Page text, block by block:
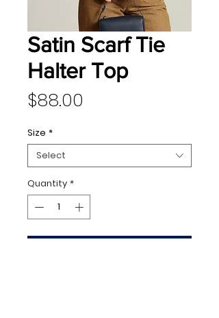
Satin Scarf Tie
Halter Top
$88.00
Size *
Select
Quantity *